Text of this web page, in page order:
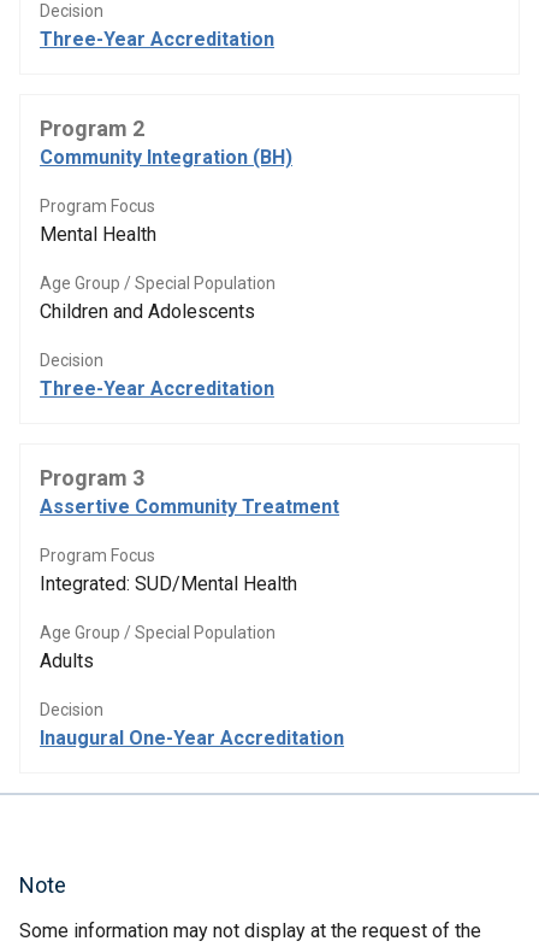
Decision
Three-Year Accreditation
Program 2
Community Integration (BH)
Program Focus
Mental Health
Age Group / Special Population
Children and Adolescents
Decision
Three-Year Accreditation
Program 3
Assertive Community Treatment
Program Focus
Integrated: SUD/Mental Health
Age Group / Special Population
Adults
Decision
Inaugural One-Year Accreditation
Note
Some information may not display at the request of the